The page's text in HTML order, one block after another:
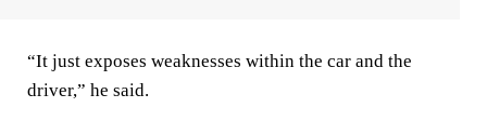
“It just exposes weaknesses within the car and the
driver,” he said.